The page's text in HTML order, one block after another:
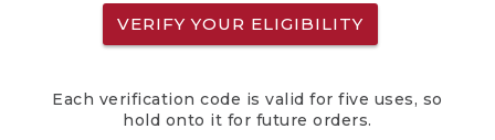
VERIFY YOUR ELIGIBILITY
Each verification code is valid for five uses, so
hold onto it for future orders.